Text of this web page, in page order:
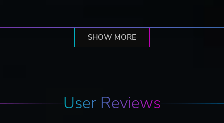
SHOW MORE
User Reviews